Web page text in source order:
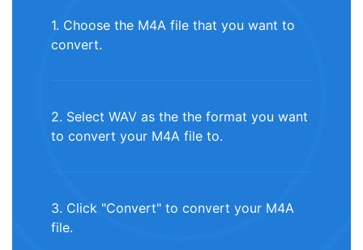
1. Choose the M4A file that you want to
convert.
2. Select WAV as the the format you want
to convert your M4A file to.
3. Click "Convert" to convert your M4A
file.